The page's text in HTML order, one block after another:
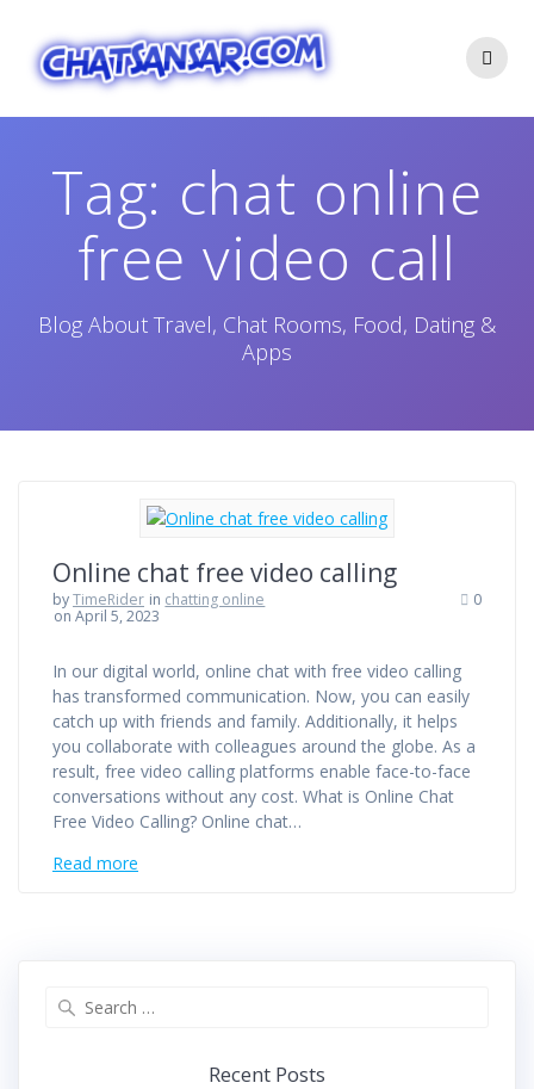
to
content
Tag: chat online
free video call
Blog About Travel, Chat Rooms, Food, Dating &
Apps
Online chat free video calling
byTimeRider in chatting online
on April 5, 2023
0
In our digital world, online chat with free video calling
has transformed communication. Now, you can easily
catch up with friends and family. Additionally, it helps
you collaborate with colleagues around the globe. As a
result, free video calling platforms enable face-to-face
conversations without any cost. What is Online Chat
Free Video Calling? Online chat…
Read more
Recent Posts